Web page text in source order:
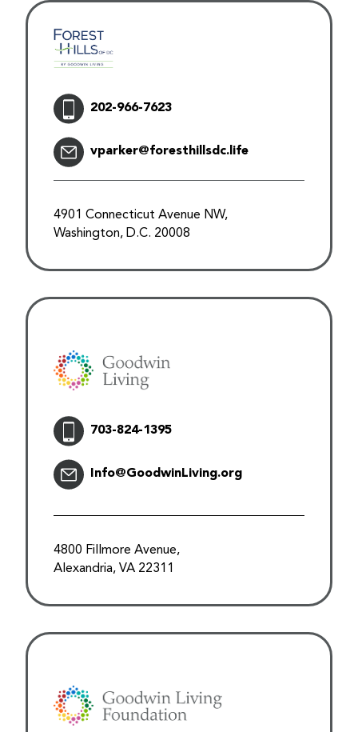
202-966-7623
vparker@foresthillsdc.life
4901 Connecticut Avenue NW,
Washington, D.C. 20008
703-824-1395
Info@GoodwinLiving.org
4800 Fillmore Avenue,
Alexandria, VA 22311